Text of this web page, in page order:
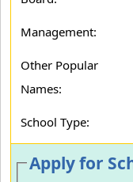
Management:
Other Popular
Names:
School Type:
Apply for